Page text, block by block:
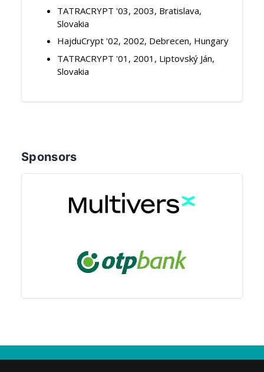
TATRACRYPT '03, 2003, Bratislava,
Slovakia
HajduCrypt '02, 2002, Debrecen, Hungary
TATRACRYPT '01, 2001, Liptovský Ján,
Slovakia
Sponsors